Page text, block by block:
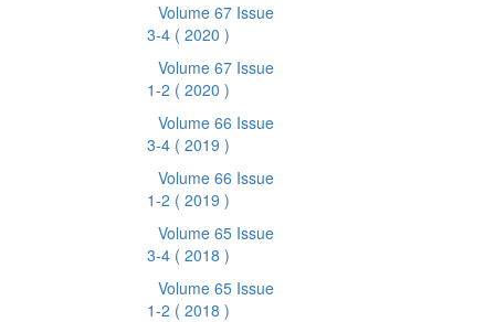
Volume 67 Issue
3-4 ( 2020 )
Volume 67 Issue
1-2 ( 2020 )
Volume 66 Issue
3-4 ( 2019 )
Volume 66 Issue
1-2 ( 2019 )
Volume 65 Issue
3-4 ( 2018 )
Volume 65 Issue
1-2 ( 2018 )